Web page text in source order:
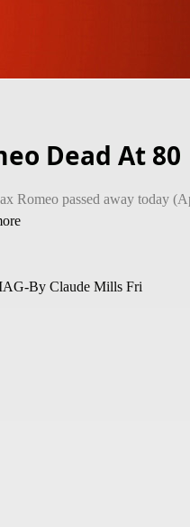
Dead At 80
Romeo passed away today
By Claude Mills Fri